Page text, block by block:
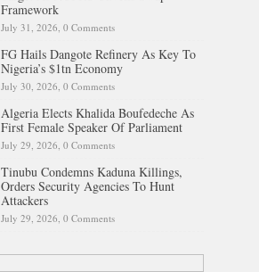
Framework
July 31, 2026, 0 Comments
FG Hails Dangote Refinery As Key To
Nigeria’s $1tn Economy
July 30, 2026, 0 Comments
Algeria Elects Khalida Boufedeche As
First Female Speaker Of Parliament
July 29, 2026, 0 Comments
Tinubu Condemns Kaduna Killings,
Orders Security Agencies To Hunt
Attackers
July 29, 2026, 0 Comments